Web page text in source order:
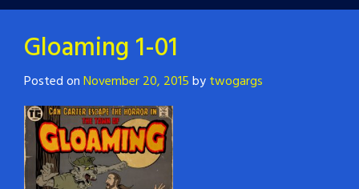
Gloaming 1-01
Posted onNovember 20, 2015bytwogargs